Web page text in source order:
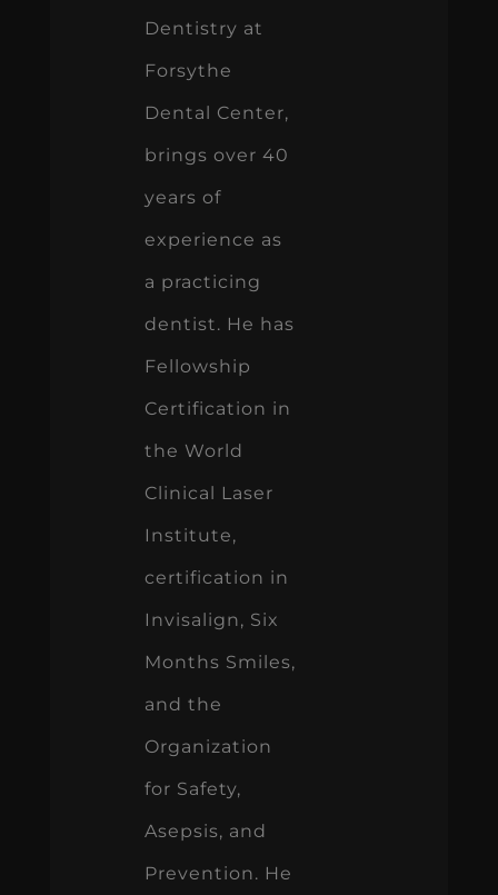
Dentistry at
Forsythe
Dental Center,
brings over 40
years of
experience as
a practicing
dentist. He has
Fellowship
Certification in
the World
Clinical Laser
Institute,
certification in
Invisalign, Six
Months Smiles,
and the
Organization
for Safety,
Asepsis, and
Prevention. He